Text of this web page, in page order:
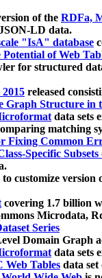
of the RDFa,
LD data.
"IsA" database
of Web
for structured
released
Graph Structure in
data sets
matching
Fixing Common
Specific
to customize version
covering 1.7 billion
Microdata,
Series
Domain Graph
data sets
Web Tables data